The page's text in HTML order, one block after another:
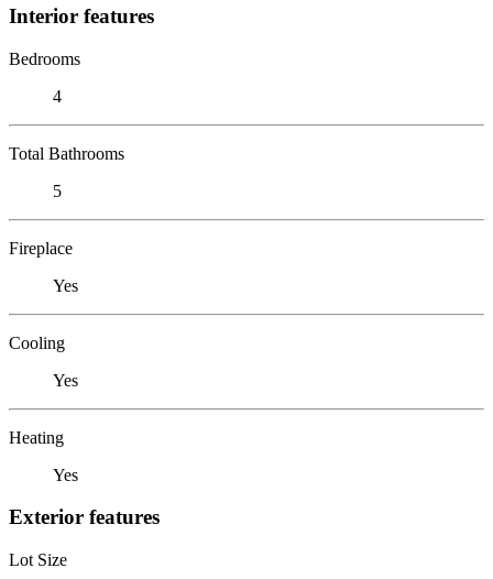
Interior features
Bedrooms
4
Total Bathrooms
5
Fireplace
Yes
Cooling
Yes
Heating
Yes
Exterior features
Lot Size